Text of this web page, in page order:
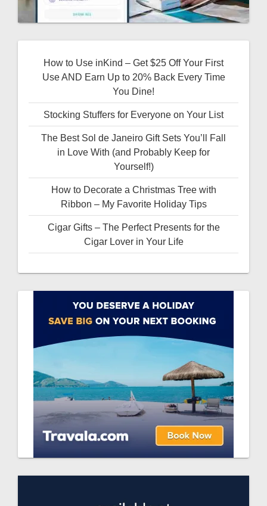
How to Use inKind – Get $25 Off Your First
Use AND Earn Up to 20% Back Every Time
You Dine!
Stocking Stuffers for Everyone on Your List
The Best Sol de Janeiro Gift Sets You’ll Fall
in Love With (and Probably Keep for
Yourself!)
How to Decorate a Christmas Tree with
Ribbon – My Favorite Holiday Tips
Cigar Gifts – The Perfect Presents for the
Cigar Lover in Your Life